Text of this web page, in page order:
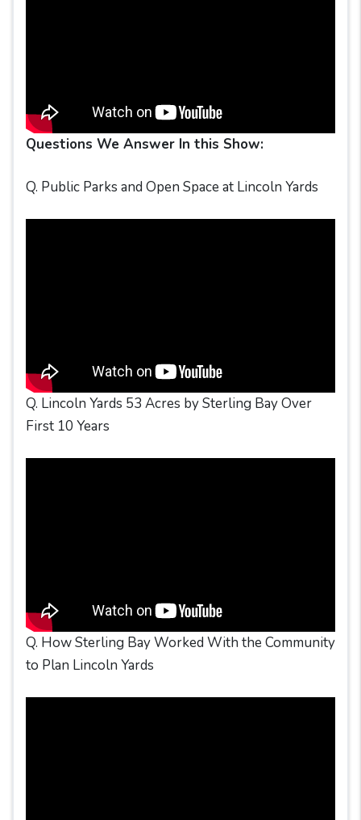
Questions We Answer In this Show:
Q. Public Parks and Open Space at Lincoln Yards
Q. Lincoln Yards 53 Acres by Sterling Bay Over
First 10 Years
Q. How Sterling Bay Worked With the Community
to Plan Lincoln Yards